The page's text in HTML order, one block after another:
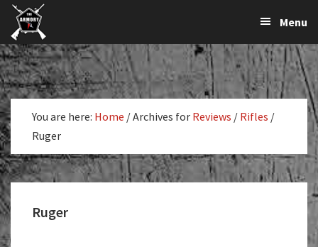
Skip
primary
navigation
Skip
main
content
K-
Var
Armory
The
Largest
Supplier
of
Firearms,
Gun
Parts,
&
Accessories
Online
Menu
You are here: Home /Archives for Reviews / Rifles /
Ruger
Ruger